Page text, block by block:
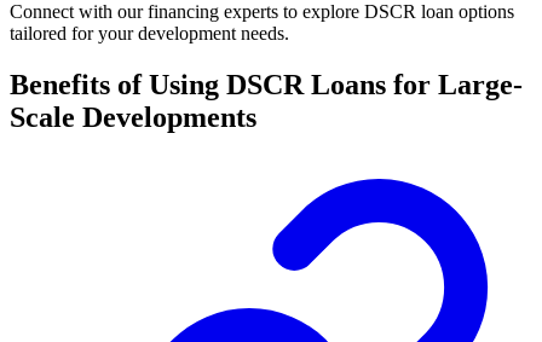
Connect with our financing experts to explore DSCR loan options
tailored for your development needs.
Benefits of Using DSCR Loans for Large-
Scale Developments